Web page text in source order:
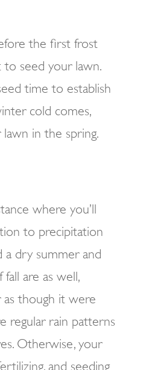
the first frost
to seed your lawn.
time to establish
cold comes,
in the spring.
where you’ll
to precipitation
a dry summer and
are as well,
though it were
regular rain patterns
Otherwise, your
and seeding